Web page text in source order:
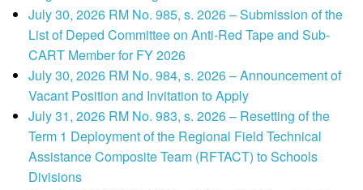
July 30, 2026 RM No. 985, s. 2026 – Submission of the
List of Deped Committee on Anti-Red Tape and Sub-
CART Member for FY 2026
July 30, 2026 RM No. 984, s. 2026 – Announcement of
Vacant Position and Invitation to Apply
July 31, 2026 RM No. 983, s. 2026 – Resetting of the
Term 1 Deployment of the Regional Field Technical
Assistance Composite Team (RFTACT) to Schools
Divisions